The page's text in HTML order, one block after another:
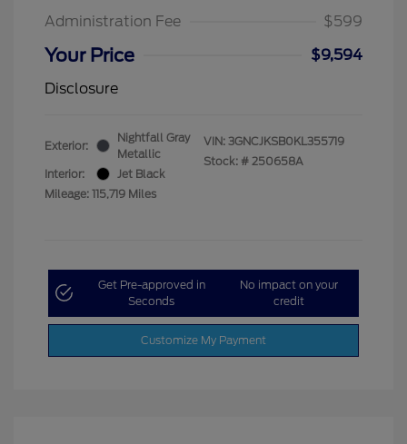
Administration Fee
$599
Your Price
$9,594
Disclosure
Exterior:
Nightfall Gray
Metallic
Interior:
Jet Black
Mileage: 115,719 Miles
VIN: 3GNCJKSB0KL355719
Stock: # 250658A
Get Pre-approved in
Seconds
No impact on your
credit
Customize My Payment